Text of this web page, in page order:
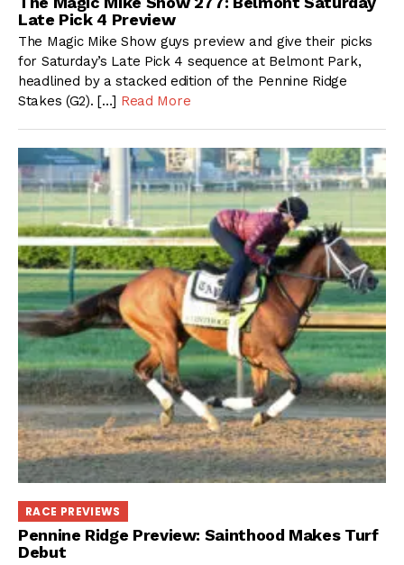
Late Pick 4 Preview
The Magic Mike Show guys preview and give their picks
for Saturday’s Late Pick 4 sequence at Belmont Park,
headlined by a stacked edition of the Pennine Ridge
Stakes (G2). […] Read More
RACE PREVIEWS
Pennine Ridge Preview: Sainthood Makes Turf
Debut